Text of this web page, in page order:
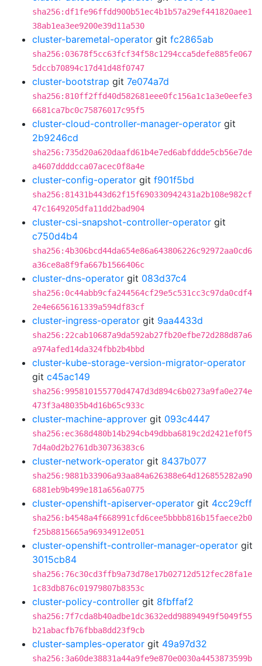
sha256:df1fe96ffdd900b51ec4b1b57a29ef441820aee1
38ab1ea3ee9200e39d11a530
cluster-baremetal-operator git fc2865ab
sha256:03678f5cc63fcf34f58c1294cca5defe885fe067
5dccb70894c17d41d48f0747
cluster-bootstrap git 7e074a7d
sha256:810ff2ffd40d582681eee0fc156a1c1a3e0eefe3
6681ca7bc0c75876017c95f5
cluster-cloud-controller-manager-operator git
2b9246cd
sha256:735d20a620daafd61b4e7ed6abfddde5cb56e7de
a4607ddddcca07acec0f8a4e
cluster-config-operator git f901f5bd
sha256:81431b443d62f15f690330942431a2b108e982cf
47c1649205dfa11dd2bad904
cluster-csi-snapshot-controller-operator git
c750d4b4
sha256:4b306bcd44da654e86a643806226c92972aa0cd6
a36ce8a8f9fa667b1566406c
cluster-dns-operator git 083d37c4
sha256:0c44abb9cfa244564cf29e5c531cc3c97da0cdf4
2e4e6656161339a594df83cf
cluster-ingress-operator git 9aa4433d
sha256:22cab10687a9da592ab27fb20efbe72d288d87a6
a974afed14da324fbb2b4bbd
cluster-kube-storage-version-migrator-operator
git c45ac149
sha256:995810155770d4747d3d894c6b0273a9fa0e274e
473f3a48035b4d16b65c933c
cluster-machine-approver git 093c4447
sha256:ec368d480b14b294cb49dbba6819c2d2421ef0f5
7d4a0d2b2761db30736383c6
cluster-network-operator git 8437b077
sha256:9881b33906a93aa84a626388e64d126855282a90
6881eb9b499e181a656a0775
cluster-openshift-apiserver-operator git 4cc29cff
sha256:b4548a4f668991cfd6cee5bbbb816b15faece2b0
f25b8815665a96934912e051
cluster-openshift-controller-manager-operator git
3015cb84
sha256:76c30cd3ffb9a73d78e17b02712d512fec28fa1e
1c83db876c01979807b8353c
cluster-policy-controller git 8fbffaf2
sha256:7f7cda8b40adbe1dc3632edd98894949f5049f55
b21abacfb76fbba8dd23f9cb
cluster-samples-operator git 49a97d32
sha256:3a60de38831a44a9fe9e870e0030a4453873599b